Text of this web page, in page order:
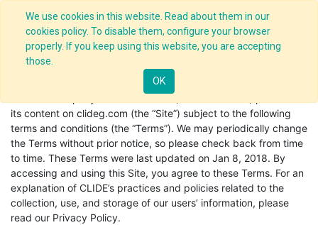
We use cookies in this website. Read about them in our
cookies policy. To disable them, configure your browser
properly. If you keep using this website, you are accepting
those.
OK
its content on clideg.com (the “Site”) subject to the following
terms and conditions (the “Terms”). We may periodically change
the Terms without prior notice, so please check back from time
to time. These Terms were last updated on Jan 8, 2018. By
accessing and using this Site, you agree to these Terms. For an
explanation of CLIDE’s practices and policies related to the
collection, use, and storage of our users’ information, please
read our Privacy Policy.